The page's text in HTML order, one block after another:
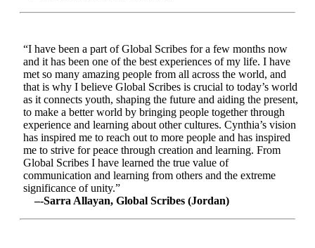
“I have been a part of Global Scribes for a few months now
and it has been one of the best experiences of my life. I have
met so many amazing people from all across the world, and
that is why I believe Global Scribes is crucial to today’s world
as it connects youth, shaping the future and aiding the present,
to make a better world by bringing people together through
experience and learning about other cultures. Cynthia’s vision
has inspired me to reach out to more people and has inspired
me to strive for peace through creation and learning. From
Global Scribes I have learned the true value of
communication and learning from others and the extreme
significance of unity.”
–-Sarra Allayan, Global Scribes (Jordan)